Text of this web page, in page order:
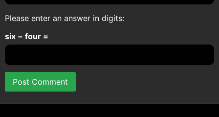
Please enter an answer in digits:
six − four =